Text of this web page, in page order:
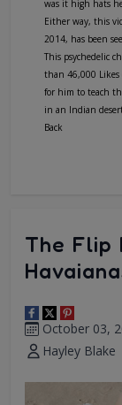
was it high hats
Either way, this
2014, has been
This psychedelic
than 46,000 Likes
for him to teach
in an Indian
Back
The Flip
October 03,
Hayley Blake